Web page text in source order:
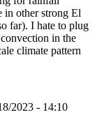
in other strong El
far). I hate to plug
in the
climate pattern
2023 - 14:10